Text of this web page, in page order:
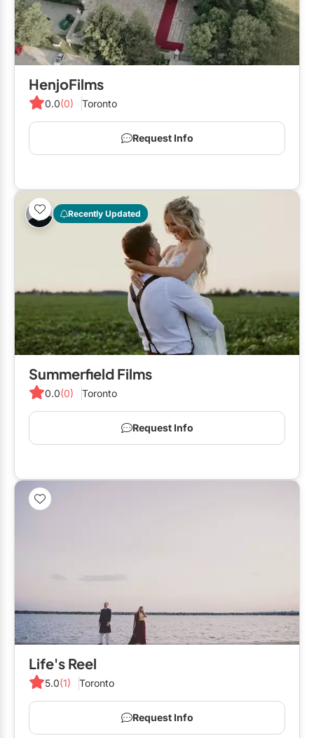
HenjoFilms
0.0(0) Toronto
Request Info
Recently Updated
Summerfield Films
0.0(0) Toronto
Request Info
Life's Reel
5.0(1) Toronto
Request Info